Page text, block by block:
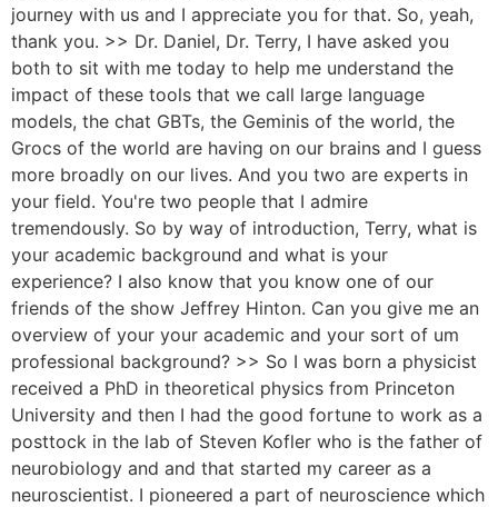
journey with us and I appreciate you for that. So, yeah,
thank you. >> Dr. Daniel, Dr. Terry, I have asked you
both to sit with me today to help me understand the
impact of these tools that we call large language
models, the chat GBTs, the Geminis of the world, the
Grocs of the world are having on our brains and I guess
more broadly on our lives. And you two are experts in
your field. You're two people that I admire
tremendously. So by way of introduction, Terry, what is
your academic background and what is your
experience? I also know that you know one of our
friends of the show Jeffrey Hinton. Can you give me an
overview of your your academic and your sort of um
professional background? >> So I was born a physicist
received a PhD in theoretical physics from Princeton
University and then I had the good fortune to work as a
posttock in the lab of Steven Kofler who is the father of
neurobiology and and that started my career as a
neuroscientist. I pioneered a part of neuroscience which